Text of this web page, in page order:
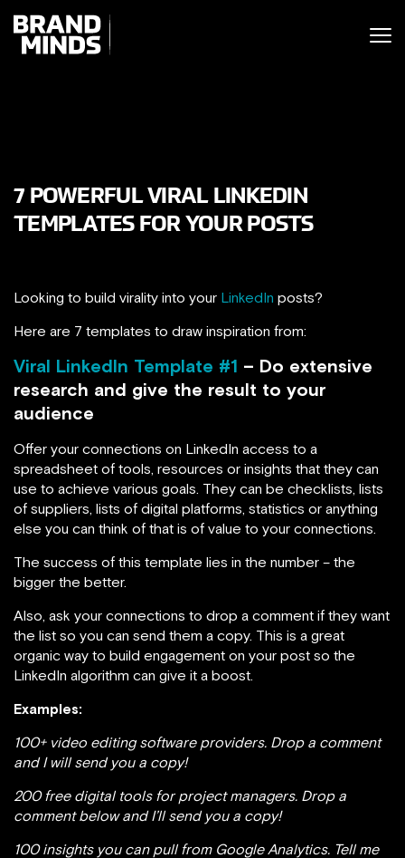
THE
WORLD
7 POWERFUL VIRAL LINKEDIN
TEMPLATES FOR YOUR POSTS
Looking to build virality into your LinkedIn posts?
Here are 7 templates to draw inspiration from:
Viral LinkedIn Template #1 – Do extensive
research and give the result to your
audience
Offer your connections on LinkedIn access to a
spreadsheet of tools, resources or insights that they can
use to achieve various goals. They can be checklists, lists
of suppliers, lists of digital platforms, statistics or anything
else you can think of that is of value to your connections.
The success of this template lies in the number – the
bigger the better.
Also, ask your connections to drop a comment if they want
the list so you can send them a copy. This is a great
organic way to build engagement on your post so the
LinkedIn algorithm can give it a boost.
Examples:
100+ video editing software providers. Drop a comment
and I will send you a copy!
200 free digital tools for project managers. Drop a
comment below and I’ll send you a copy!
100 insights you can pull from Google Analytics. Tell me